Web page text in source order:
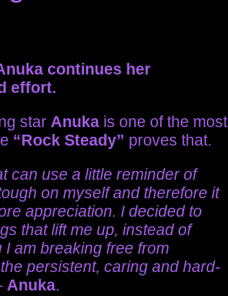
continues her
effort.
star Anuka is one of the most
“Rock Steady” proves that.
can use a little reminder of
on myself and therefore it
appreciation. I decided to
that lift me up, instead of
am breaking free from
persistent, caring and hard-
Anuka.